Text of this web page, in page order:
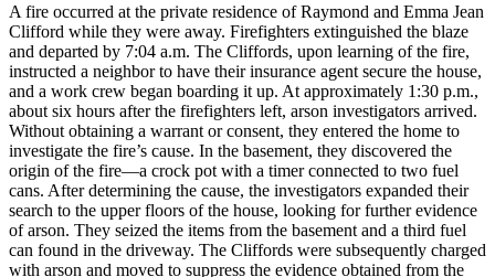
A fire occurred at the private residence of Raymond and Emma Jean
Clifford while they were away. Firefighters extinguished the blaze
and departed by 7:04 a.m. The Cliffords, upon learning of the fire,
instructed a neighbor to have their insurance agent secure the house,
and a work crew began boarding it up. At approximately 1:30 p.m.,
about six hours after the firefighters left, arson investigators arrived.
Without obtaining a warrant or consent, they entered the home to
investigate the fire’s cause. In the basement, they discovered the
origin of the fire—a crock pot with a timer connected to two fuel
cans. After determining the cause, the investigators expanded their
search to the upper floors of the house, looking for further evidence
of arson. They seized the items from the basement and a third fuel
can found in the driveway. The Cliffords were subsequently charged
with arson and moved to suppress the evidence obtained from the